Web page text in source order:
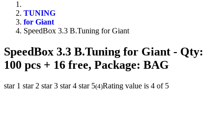
TUNING
for Giant
SpeedBox 3.3 B.Tuning for Giant
SpeedBox 3.3 B.Tuning for Giant - Qty:
100 pcs + 16 free, Package: BAG
star 1 star 2 star 3 star 4 star 5(4)Rating value is 4 of 5